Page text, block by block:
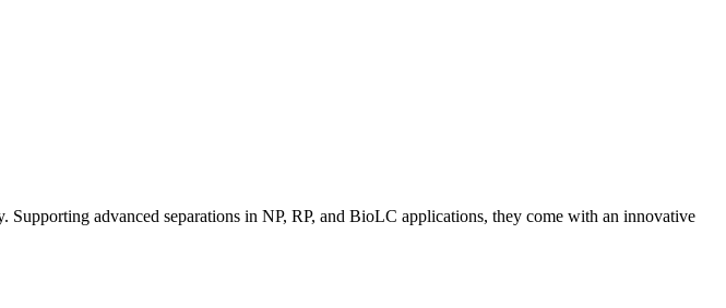
Supporting advanced separations in NP, RP, and BioLC applications, they come with an innovative